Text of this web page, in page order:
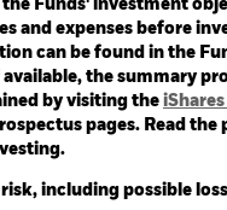
Funds' investment
and expenses before
can be found in the
the summary
by visiting the iShares
pages. Read the
including possible